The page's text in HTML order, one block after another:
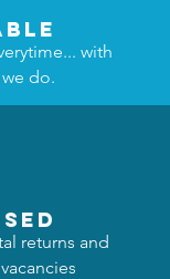
with
do.
returns and